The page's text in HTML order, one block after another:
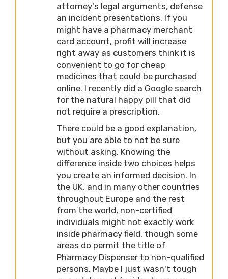
attorney's legal arguments, defense
an incident presentations. If you
might have a pharmacy merchant
card account, profit will increase
right away as customers think it is
convenient to go for cheap
medicines that could be purchased
online. I recently did a Google search
for the natural happy pill that did
not require a prescription.
There could be a good explanation,
but you are able to not be sure
without asking. Knowing the
difference inside two choices helps
you create an informed decision. In
the UK, and in many other countries
throughout Europe and the rest
from the world, non-certified
individuals might not exactly work
inside pharmacy field, though some
areas do permit the title of
Pharmacy Dispenser to non-qualified
persons. Maybe I just wasn't tough